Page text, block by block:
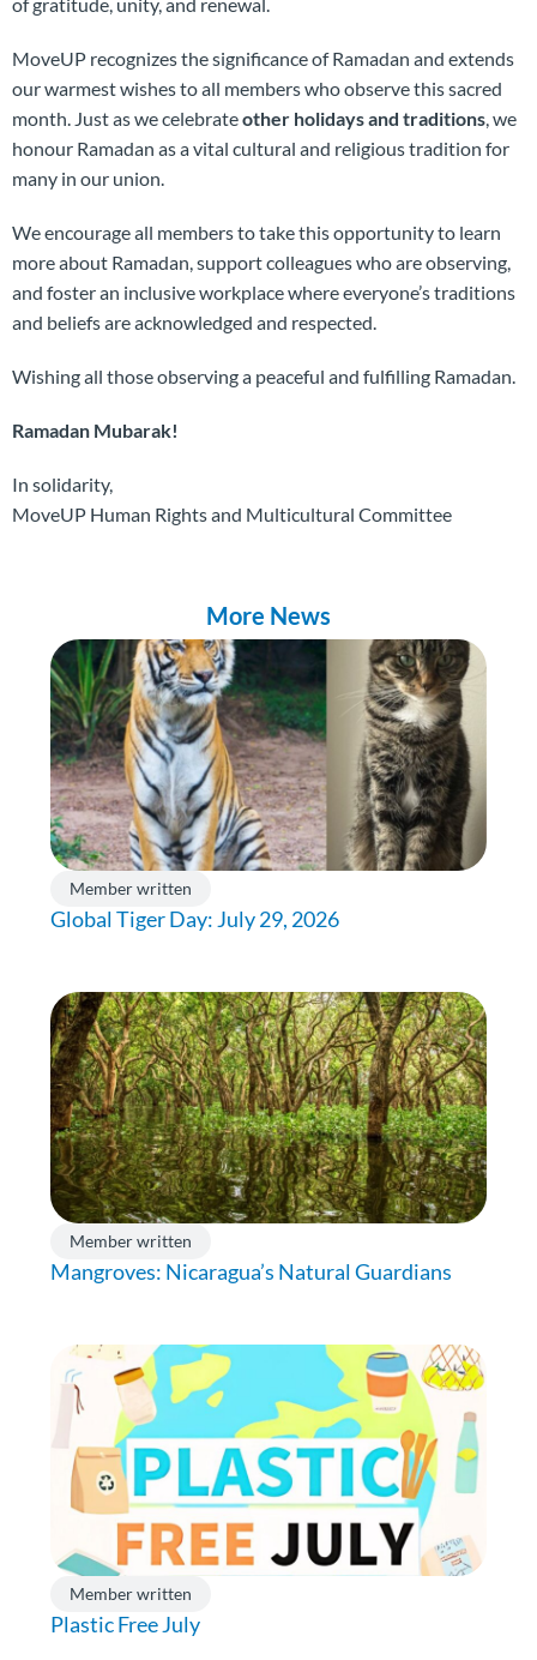
MoveUP recognizes the significance of Ramadan and extends
our warmest wishes to all members who observe this sacred
month. Just as we celebrateother holidays and traditions , we
honour Ramadan as a vital cultural and religious tradition for
many in our union.
We encourage all members to take this opportunity to learn
more about Ramadan, support colleagues who are observing,
and foster an inclusive workplace where everyone’s traditions
and beliefs are acknowledged and respected.
Wishing all those observing a peaceful and fulfilling Ramadan.
Ramadan Mubarak!
In solidarity,
MoveUP Human Rights and Multicultural Committee
More News
Member written
Global Tiger Day: July 29, 2026
Member written
Mangroves: Nicaragua’s Natural Guardians
Member written
Plastic Free July